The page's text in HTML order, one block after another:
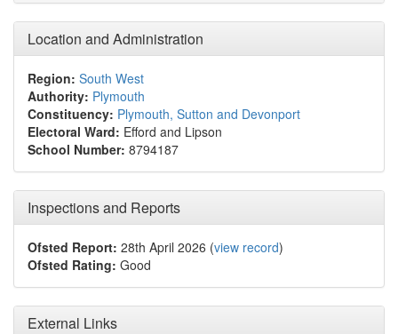
Location and Administration
Region: South West
Authority: Plymouth
Constituency: Plymouth, Sutton and Devonport
Electoral Ward: Efford and Lipson
School Number: 8794187
Inspections and Reports
Ofsted Report: 28th April 2026 (view record)
Ofsted Rating: Good
External Links